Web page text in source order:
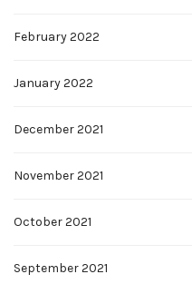
February 2022
January 2022
December 2021
November 2021
October 2021
September 2021